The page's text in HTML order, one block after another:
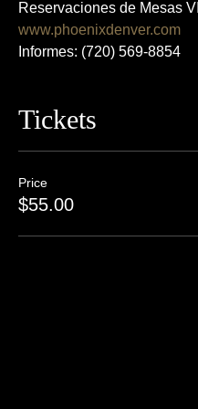
Reservaciones de Mesas
www.phoenixdenver.com
Informes: (720) 569-8854
Tickets
Price
$55.00